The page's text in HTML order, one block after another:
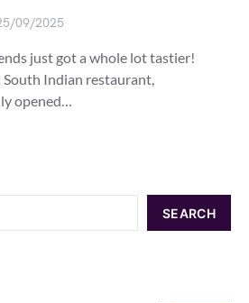
09/2025
just got a whole lot tastier!
South Indian restaurant,
opened…
SEARCH